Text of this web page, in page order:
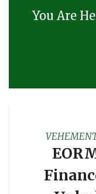
You Are